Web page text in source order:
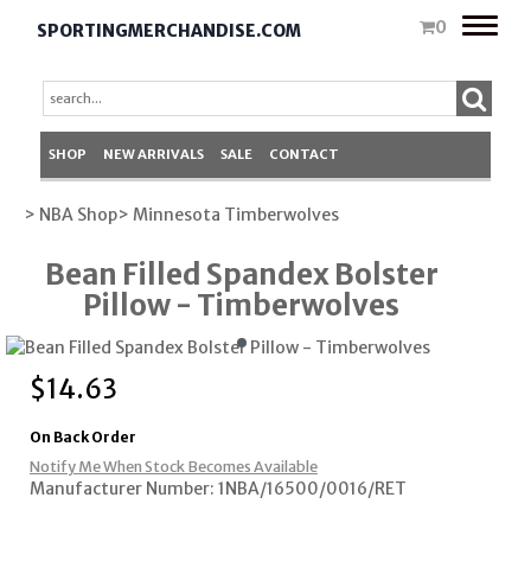
SPORTINGMERCHANDISE.COM 0
Toggle
SHOP NEW ARRIVALS SALE CONTACT
> NBA Shop> Minnesota Timberwolves
Bean Filled Spandex Bolster
Pillow - Timberwolves
$14.63
On Back Order
Notify Me When Stock Becomes Available
Manufacturer Number: 1NBA/16500/0016/RET